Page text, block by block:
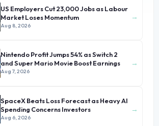
US Employers Cut 23,000 Jobs as Labour
Market Loses Momentum
Aug 8, 2026
→
Nintendo Profit Jumps 54% as Switch 2
and Super Mario Movie Boost Earnings
Aug 7, 2026
→
SpaceX Beats Loss Forecast as Heavy AI
Spending Concerns Investors
Aug 6, 2026
→